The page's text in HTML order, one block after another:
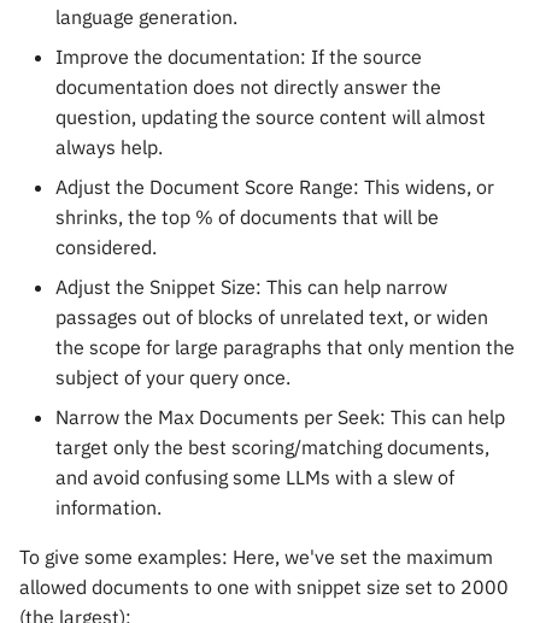
language generation.
Improve the documentation: If the source
documentation does not directly answer the
question, updating the source content will almost
always help.
Adjust the Document Score Range: This widens, or
shrinks, the top % of documents that will be
considered.
Adjust the Snippet Size: This can help narrow
passages out of blocks of unrelated text, or widen
the scope for large paragraphs that only mention the
subject of your query once.
Narrow the Max Documents per Seek: This can help
target only the best scoring/matching documents,
and avoid confusing some LLMs with a slew of
information.
To give some examples: Here, we've set the maximum
allowed documents to one with snippet size set to 2000
(the largest):